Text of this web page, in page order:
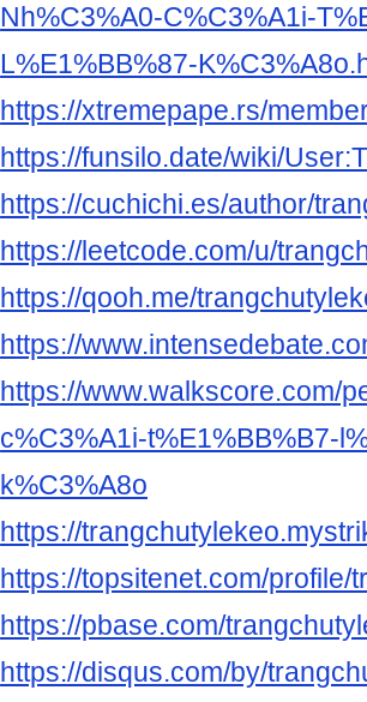
Nh%C3%A0-C%C3%A1i-
L%E1%BB%87-
https://xtremepape.rs/
https://funsilo.date/wiki/
https://cuchichi.es/author/
https://leetcode.com/u/
https://qooh.me/
https://
https://www.walkscore.com/
c%C3%A1i-t%E1%BB%B7-
k%C3%A8o
https://
https://topsitenet.com/
https://pbase.com/
https://disqus.com/by/